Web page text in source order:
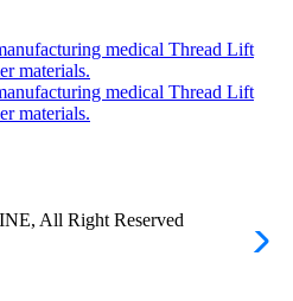
All Right Reserved